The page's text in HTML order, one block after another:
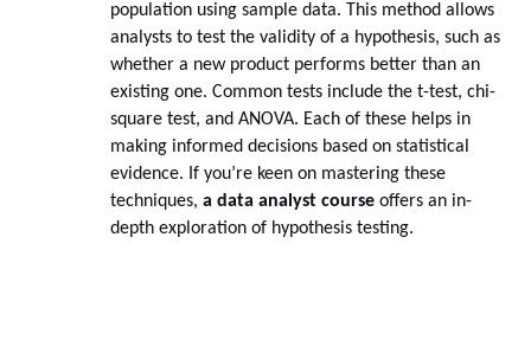
population using sample data. This method allows
analysts to test the validity of a hypothesis, such as
whether a new product performs better than an
existing one. Common tests include the t-test, chi-
square test, and ANOVA. Each of these helps in
making informed decisions based on statistical
evidence. If you’re keen on mastering these
techniques, a data analyst course offers an in-
depth exploration of hypothesis testing.